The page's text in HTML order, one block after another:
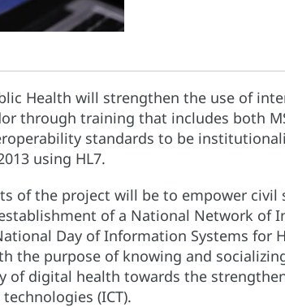
Health will strengthen the use of
through training that includes both
standards to be
using HL7.
of the project will be to empower civil
of a National Network of
Day of Information Systems for
the purpose of knowing and
of digital health towards the
(ICT).